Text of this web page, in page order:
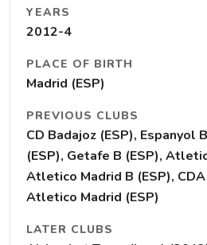
YEARS
2012-4
PLACE OF BIRTH
Madrid (ESP)
PREVIOUS CLUBS
CD Badajoz (ESP), Espanyol
(ESP), Getafe B (ESP),
Atletico Madrid B (ESP),
Atletico Madrid (ESP)
LATER CLUBS